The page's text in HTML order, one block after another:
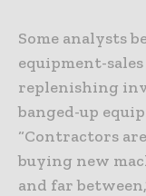
Some analysts
equipment-
replenishing
banged-up
“Contractors
buying new
and far